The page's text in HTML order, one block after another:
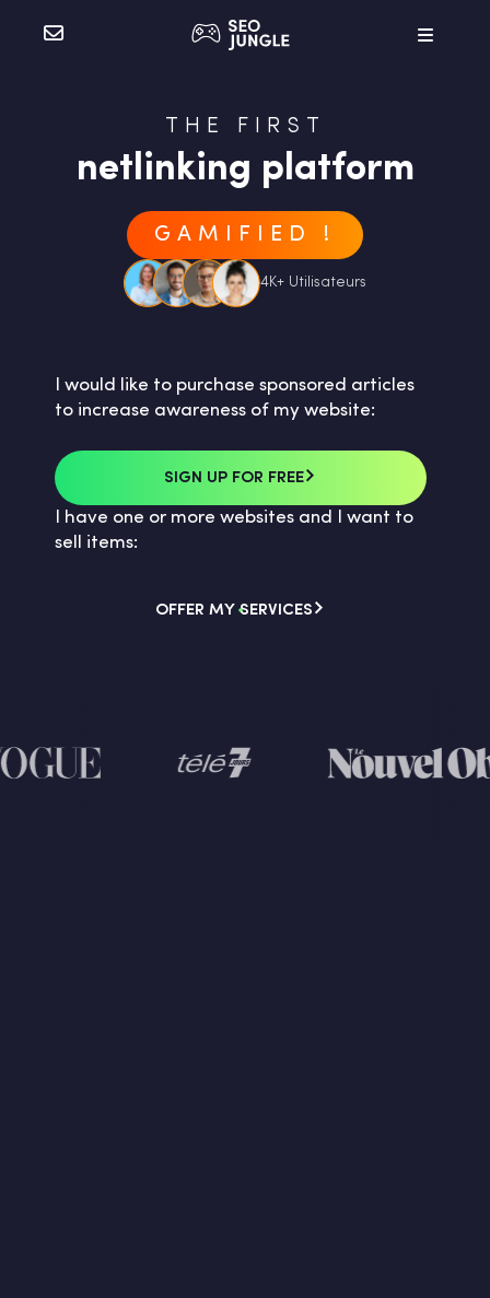
THE FIRST
netlinking platform
GAMIFIED !
4K+ Utilisateurs
I would like to purchase sponsored articles
to increase awareness of my website:
SIGN UP FOR FREE
I have one or more websites and I want to
sell items:
OFFER MY SERVICES